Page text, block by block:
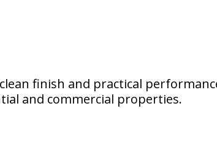
finish and practical
and commercial properties.